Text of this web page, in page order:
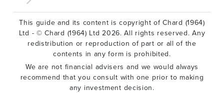
This guide and its content is copyright of Chard (1964)
Ltd - © Chard (1964) Ltd 2026. All rights reserved. Any
redistribution or reproduction of part or all of the
contents in any form is prohibited.
We are not financial advisers and we would always
recommend that you consult with one prior to making
any investment decision.